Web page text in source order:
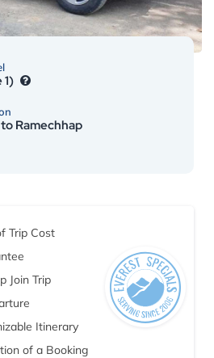
1)
Ramechhap
Trip Cost
Join Trip
Itinerary
of a Booking